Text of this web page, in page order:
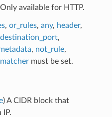
available for HTTP.
, or_rules, any, header,
destination_port,
, not_rule,
matchermust be set.
) A CIDR block that
IP.